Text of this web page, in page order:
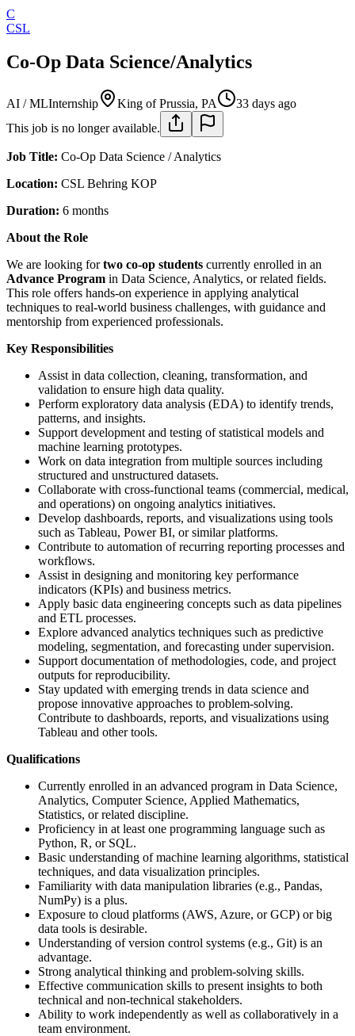
C
CSL
Co-Op Data Science/Analytics
AI / MLInternship King of Prussia, PA
33 days ago
This job is no longer available.
Job Title: Co-Op Data Science / Analytics
Location: CSL Behring KOP
Duration: 6 months
About the Role
We are looking fortwo co-op students currently enrolled in an
Advance Program in Data Science, Analytics, or related fields.
This role offers hands-on experience in applying analytical
techniques to real-world business challenges, with guidance and
mentorship from experienced professionals.
Key Responsibilities
Assist in data collection, cleaning, transformation, and
validation to ensure high data quality.
Perform exploratory data analysis (EDA) to identify trends,
patterns, and insights.
Support development and testing of statistical models and
machine learning prototypes.
Work on data integration from multiple sources including
structured and unstructured datasets.
Collaborate with cross-functional teams (commercial, medical,
and operations) on ongoing analytics initiatives.
Develop dashboards, reports, and visualizations using tools
such as Tableau, Power BI, or similar platforms.
Contribute to automation of recurring reporting processes and
workflows.
Assist in designing and monitoring key performance
indicators (KPIs) and business metrics.
Apply basic data engineering concepts such as data pipelines
and ETL processes.
Explore advanced analytics techniques such as predictive
modeling, segmentation, and forecasting under supervision.
Support documentation of methodologies, code, and project
outputs for reproducibility.
Stay updated with emerging trends in data science and
propose innovative approaches to problem-solving.
Contribute to dashboards, reports, and visualizations using
Tableau and other tools.
Qualifications
Currently enrolled in an advanced program in Data Science,
Analytics, Computer Science, Applied Mathematics,
Statistics, or related discipline.
Proficiency in at least one programming language such as
Python, R, or SQL.
Basic understanding of machine learning algorithms, statistical
techniques, and data visualization principles.
Familiarity with data manipulation libraries (e.g., Pandas,
NumPy) is a plus.
Exposure to cloud platforms (AWS, Azure, or GCP) or big
data tools is desirable.
Understanding of version control systems (e.g., Git) is an
advantage.
Strong analytical thinking and problem-solving skills.
Effective communication skills to present insights to both
technical and non-technical stakeholders.
Ability to work independently as well as collaboratively in a
team environment.